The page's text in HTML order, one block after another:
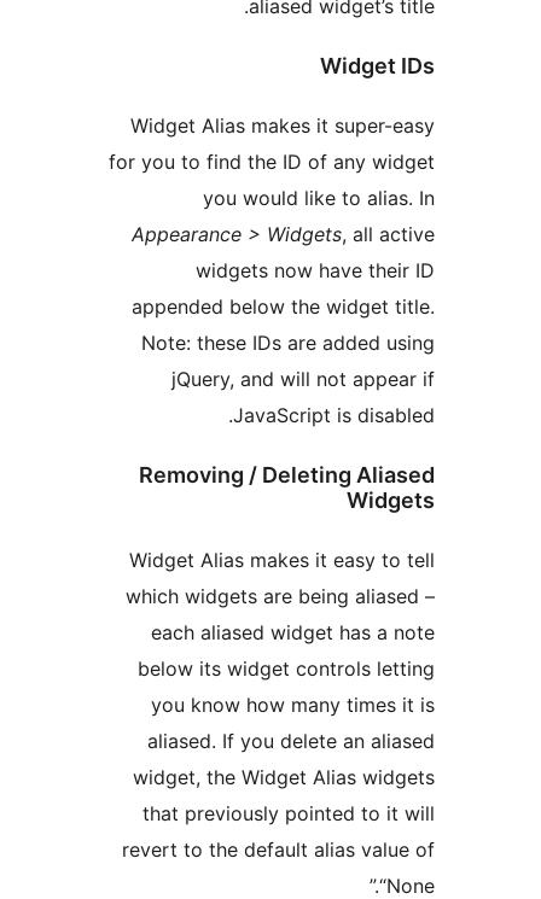
aliased
Widget Alias makes it
for you to find the ID of any
you would like to
Appearance > Widgets
widgets now have
appended below the
Note: these IDs are
jQuery, and will not
JavaScript is
Removing / Deleting
Widget Alias makes it easy
which widgets are being
each aliased widget has
below its widget controls
you know how many
aliased. If you delete an
widget, the Widget Alias
that previously pointed
revert to the default alias